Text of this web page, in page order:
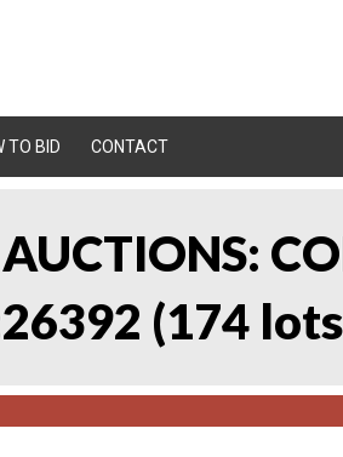
TO BID CONTACT
(174 lots